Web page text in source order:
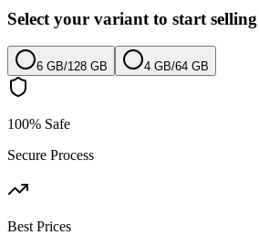
Select your variant to start selling
6 GB/128 GB 4 GB/64 GB
100% Safe
Secure Process
Best Prices